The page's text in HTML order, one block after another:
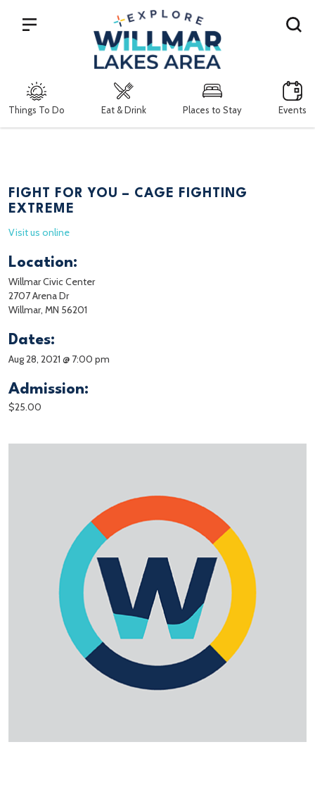
Things To Do Eat & Drink Places to Stay Events
Search
FIGHT FOR YOU – CAGE FIGHTING
EXTREME
Visit us online
Location:
Willmar Civic Center
2707 Arena Dr
Willmar, MN 56201
Dates:
Aug 28, 2021 @ 7:00 pm
Admission:
$25.00